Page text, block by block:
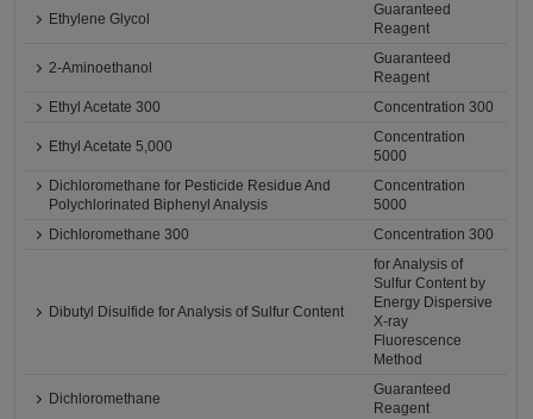
Ethylene Glycol
Guaranteed
Reagent
2-Aminoethanol
Guaranteed
Reagent
Ethyl Acetate 300
Concentration 300
Ethyl Acetate 5,000
Concentration
5000
Dichloromethane for Pesticide Residue And
Polychlorinated Biphenyl Analysis
Concentration
5000
Dichloromethane 300
Concentration 300
Dibutyl Disulfide for Analysis of Sulfur Content
for Analysis of
Sulfur Content by
Energy Dispersive
X-ray
Fluorescence
Method
Dichloromethane
Guaranteed
Reagent